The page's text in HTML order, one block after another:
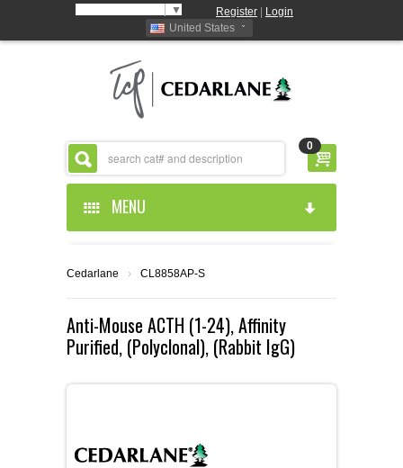
▼ Register
Login
United States
0
MENU
ABOUT US
ABOUT US
PRODUCTS
CEDARLANE MANUFACTURED
ANIMAL RED BLOOD CELL REAGENTS
CELLUTIONS BIOSYSTEMS
RESOURCES
FLYERS AND BROCHURES
Cedarlane › CL8858AP-S
Anti-Mouse ACTH (1-24), Affinity
Purified, (Polyclonal), (Rabbit IgG)